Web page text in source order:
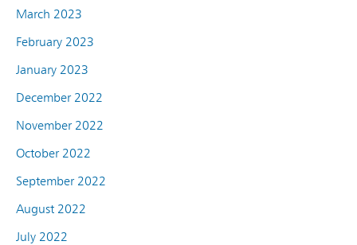
March 2023
February 2023
January 2023
December 2022
November 2022
October 2022
September 2022
August 2022
July 2022